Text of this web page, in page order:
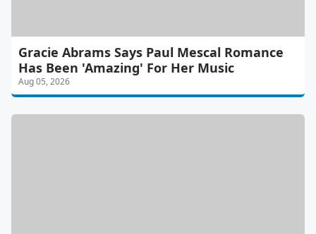
Gracie Abrams Says Paul Mescal Romance
Has Been 'Amazing' For Her Music
Aug 05, 2026